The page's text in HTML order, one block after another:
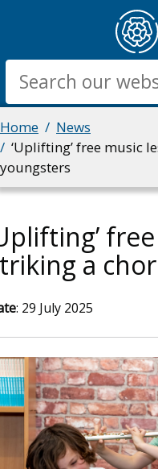
main
content
Search
Breadcrumbs
Home
News
‘Uplifting’ free music
youngsters
a
: 29 July 2025